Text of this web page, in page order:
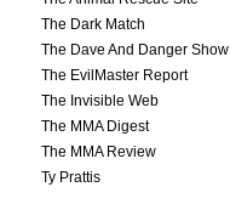
The Dark Match
The Dave And Danger Show
The EvilMaster Report
The Invisible Web
The MMA Digest
The MMA Review
Ty Prattis